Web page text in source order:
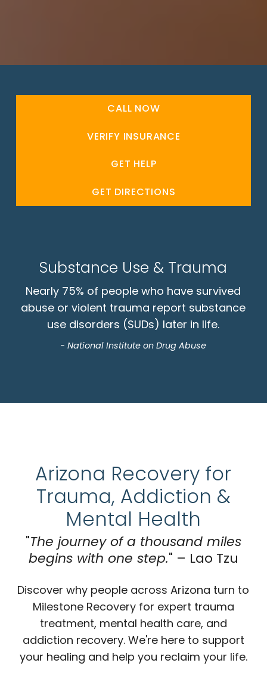
CALL NOW
VERIFY INSURANCE
GET HELP
GET DIRECTIONS
Substance Use & Trauma
Nearly 75% of people who have survived
abuse or violent trauma report substance
use disorders (SUDs) later in life.
- National Institute on Drug Abuse
Arizona Recovery for
Trauma, Addiction &
Mental Health
"The journey of a thousand miles
begins with one step." – Lao Tzu
Discover why people across Arizona turn to
Milestone Recovery for expert trauma
treatment, mental health care, and
addiction recovery. We're here to support
your healing and help you reclaim your life.